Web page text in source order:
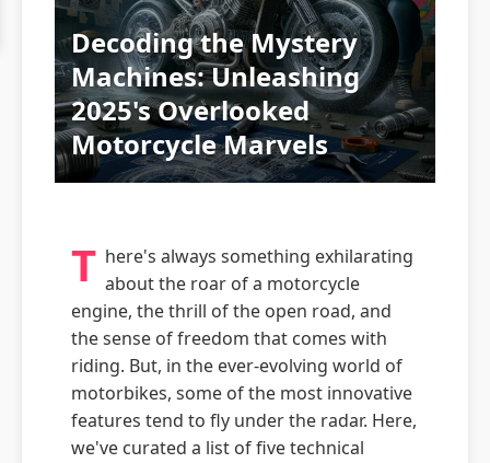
Decoding the Mystery
Machines: Unleashing
2025's Overlooked
Motorcycle Marvels
T here's always something exhilarating
about the roar of a motorcycle
engine, the thrill of the open road, and
the sense of freedom that comes with
riding. But, in the ever-evolving world of
motorbikes, some of the most innovative
features tend to fly under the radar. Here,
we've curated a list of five technical